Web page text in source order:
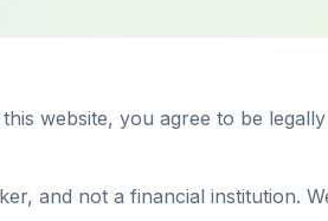
website, you agree to be
and not a financial institution.